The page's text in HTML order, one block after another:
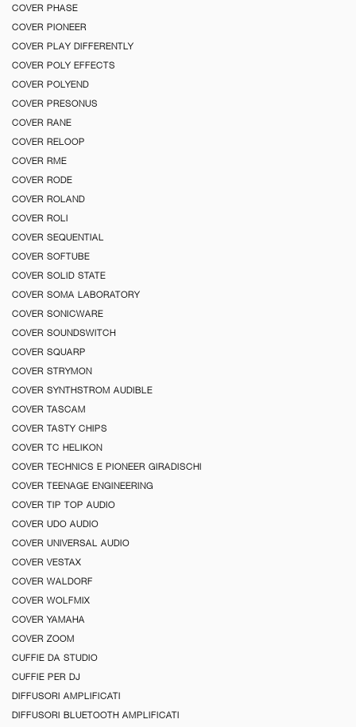
COVER PHASE
COVER PIONEER
COVER PLAY DIFFERENTLY
COVER POLY EFFECTS
COVER POLYEND
COVER PRESONUS
COVER RANE
COVER RELOOP
COVER RME
COVER RODE
COVER ROLAND
COVER ROLI
COVER SEQUENTIAL
COVER SOFTUBE
COVER SOLID STATE
COVER SOMA LABORATORY
COVER SONICWARE
COVER SOUNDSWITCH
COVER SQUARP
COVER STRYMON
COVER SYNTHSTROM AUDIBLE
COVER TASCAM
COVER TASTY CHIPS
COVER TC HELIKON
COVER TECHNICS E PIONEER GIRADISCHI
COVER TEENAGE ENGINEERING
COVER TIP TOP AUDIO
COVER UDO AUDIO
COVER UNIVERSAL AUDIO
COVER VESTAX
COVER WALDORF
COVER WOLFMIX
COVER YAMAHA
COVER ZOOM
CUFFIE DA STUDIO
CUFFIE PER DJ
DIFFUSORI AMPLIFICATI
DIFFUSORI BLUETOOTH AMPLIFICATI